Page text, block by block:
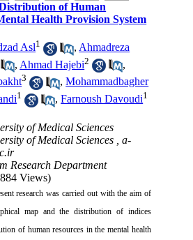
of Human
Health Provision System
Asl1 , Ahmadreza
, Ahmad Hajebi2
,
3 ,Mohammadbagher
1 ,Farnoush Davoudi1
of Medical Sciences
of Medical Sciences ,a-
Research Department
Views)
research was carried out with the aim of
map and the distribution of indices
of human resources in the mental health